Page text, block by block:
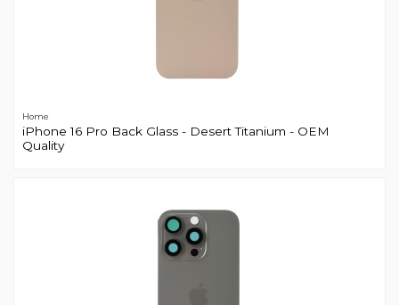
Home
iPhone 16 Pro Back Glass - Desert Titanium - OEM
Quality